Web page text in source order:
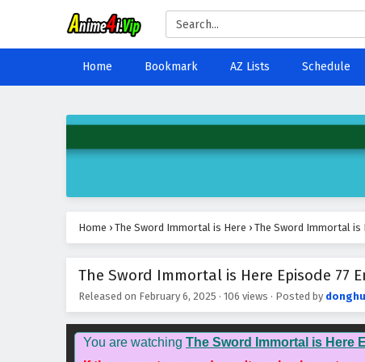
Home Bookmark AZ Lists Schedule
Home › The Sword Immortal is Here › The Sword Immortal is
The Sword Immortal is Here Episode 77
Released on February 6, 2025 · 106 views · Posted by
You are watching The Sword Immortal is Here